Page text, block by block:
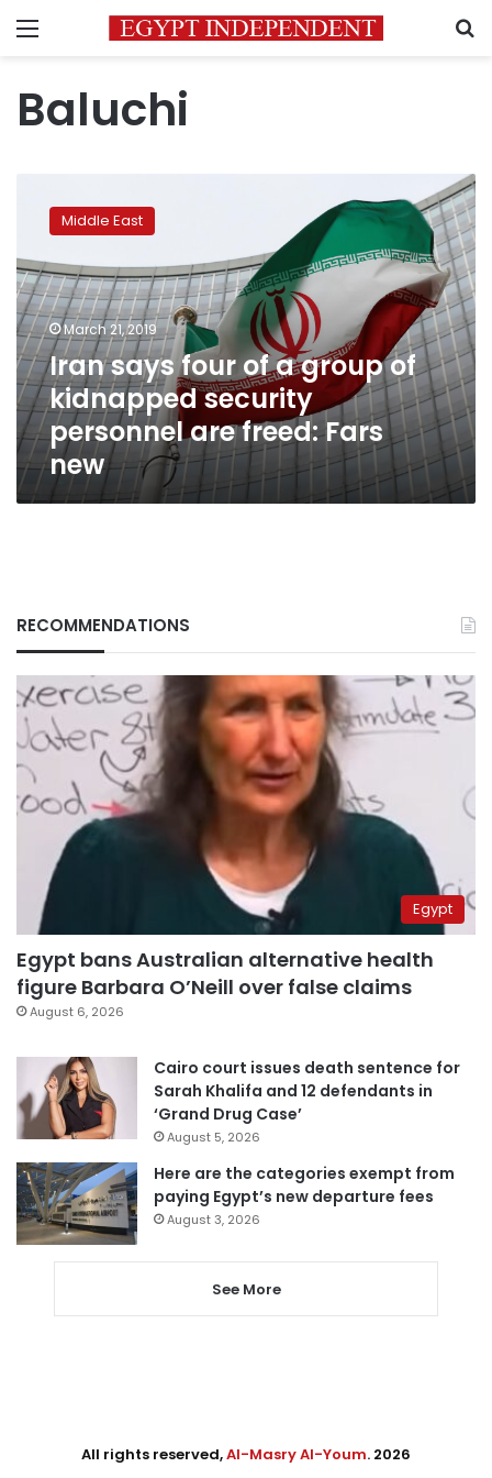
Menu
Baluchi
of
a
group
of
kidnapped
security
personnel
are
freed:
Fars
new
Middle East
March 21, 2019
Iran says four of a group of
kidnapped security
personnel are freed: Fars
new
RECOMMENDATIONS
Egypt
Egypt bans Australian alternative health
figure Barbara O’Neill over false claims
August 6, 2026
Cairo court issues death sentence for
Sarah Khalifa and 12 defendants in
‘Grand Drug Case’
August 5, 2026
Here are the categories exempt from
paying Egypt’s new departure fees
August 3, 2026
See More
All rights reserved,Al-Masry Al-Youm. 2026